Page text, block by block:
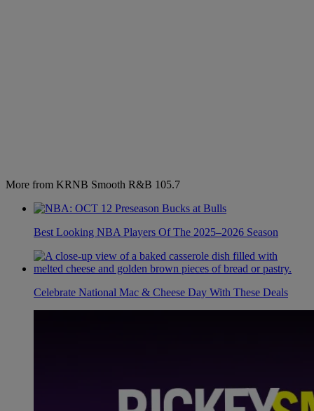
More from KRNB Smooth R&B 105.7
Best Looking NBA Players Of The 2025–2026 Season
Celebrate National Mac & Cheese Day With These Deals